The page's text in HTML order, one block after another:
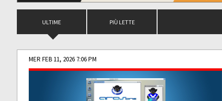
ULTIME PIÙ LETTE
MER FEB 11, 2026 7:06 PM